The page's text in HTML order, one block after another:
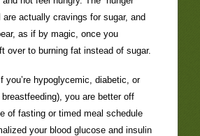
actually cravings for sugar, and
as if by magic, once you
over to burning fat instead of sugar.
you’re hypoglycemic, diabetic, or
you are better off
of fasting or timed meal schedule
your blood glucose and insulin